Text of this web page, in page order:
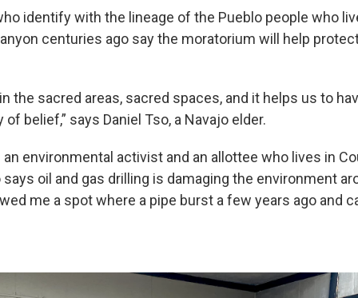
identify with the lineage of the Pueblo people who
centuries ago say the moratorium will help
the sacred areas, sacred spaces, and it helps us to
belief,” says Daniel Tso, a Navajo elder.
environmental activist and an allottee who lives in
oil and gas drilling is damaging the environment
me a spot where a pipe burst a few years ago and